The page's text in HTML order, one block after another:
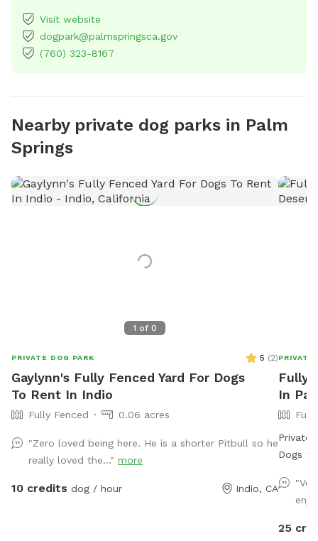
Visit website
dogpark@palmspringsca.gov
(760) 323-8167
Nearby private dog parks in Palm
Springs
1 of 0
PRIVATE DOG PARK 5 (2)
Gaylynn's Fully Fenced Yard For Dogs
To Rent In Indio
Fully Fenced 0.06 acres
"Zero loved being here. He is a shorter Pitbull so he
really loved the..." more
10 credits dog / hour Indio, CA
PRIVATE
Fully
In
Private
Dogs to
dogs
off.
open
25